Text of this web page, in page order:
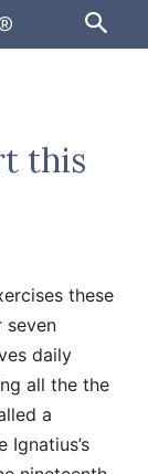
this
these
seven
daily
all the the
a
Ignatius’s